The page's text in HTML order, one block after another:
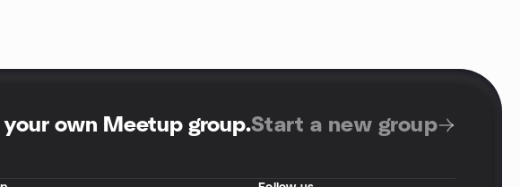
your own Meetup group.Start a new group